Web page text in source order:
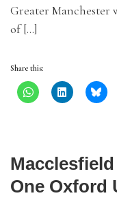
Greater
of […]
Share this:
One Oxford